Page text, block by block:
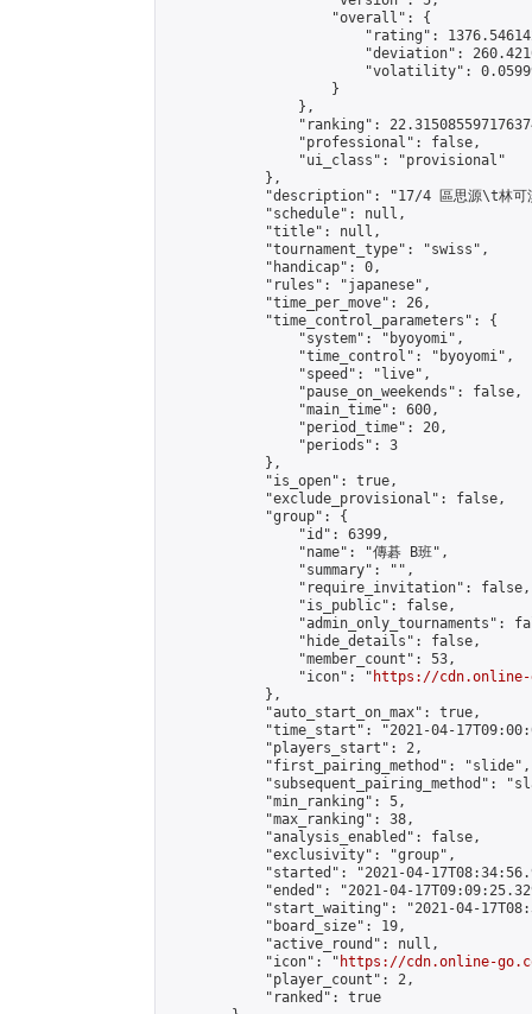
                    "overall": {
"rating":
"deviation":
"volatility":
                    }
                },
"ranking":
                "professional": false,
                "ui_class": "provisional"
            },
"description": "17/4 區思源\t林可
            "schedule": null,
            "title": null,
            "tournament_type": "swiss",
            "handicap": 0,
            "rules": "japanese",
            "time_per_move": 26,
            "time_control_parameters": {
                "system": "byoyomi",
                "time_control": "byoyomi",
                "speed": "live",
                "pause_on_weekends": false,
                "main_time": 600,
                "period_time": 20,
                "periods": 3
            },
            "is_open": true,
            "exclude_provisional": false,
            "group": {
                "id": 6399,
                "name": "傳碁 B班",
                "summary": "",
                "require_invitation": false,
                "is_public": false,
"admin_only_tournaments":
                "hide_details": false,
                "member_count": 53,
                "icon": "
https://cdn.online-
            },
            "auto_start_on_max": true,
"time_start": "2021-04-
            "players_start": 2,
            "first_pairing_method": "slide",
"subsequent_pairing_method":
            "min_ranking": 5,
            "max_ranking": 38,
            "analysis_enabled": false,
            "exclusivity": "group",
"started": "2021-04-
"ended": "2021-04-
"start_waiting": "2021-04-
            "board_size": 19,
            "active_round": null,
            "icon": "
https://cdn.online-
            "player_count": 2,
            "ranked": true